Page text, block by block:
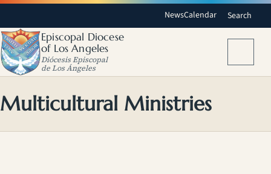
NewsCalendar Search
Episcopal Diocese
of Los Angeles
Diócesis Episcopal
de Los Ángeles
Multicultural Ministries